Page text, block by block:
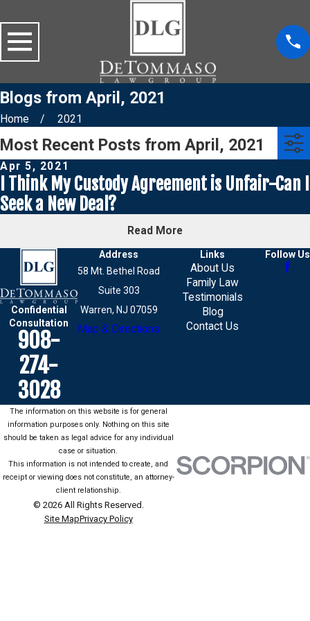
Blogs from April, 2021
Home 2021
Most Recent Posts from April, 2021
Apr 5, 2021
I Think My Custody Agreement is Unfair-Can I
Seek a New Deal?
Read More
Confidential
Consultation
908-
274-
3028
Address
58 Mt. Bethel Road
Suite 303
Warren, NJ 07059
Map & Directions
Links
About Us
Family Law
Testimonials
Blog
Contact Us
Follow Us
The information on this website is for general
information purposes only. Nothing on this site
should be taken as legal advice for any individual
case or situation.
This information is not intended to create, and
receipt or viewing does not constitute, an attorney-
client relationship.
© 2026 All Rights Reserved.
Site MapPrivacy Policy